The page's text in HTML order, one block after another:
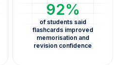
92%
of students said
flashcards improved
memorisation and
revision confidence